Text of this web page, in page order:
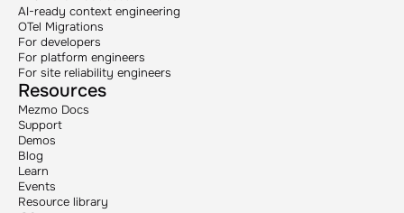
AI-ready context engineering
OTel Migrations
For developers
For platform engineers
For site reliability engineers
Resources
Mezmo Docs
Support
Demos
Blog
Learn
Events
Resource library